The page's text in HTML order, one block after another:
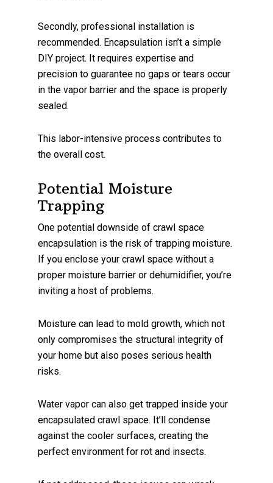
Secondly, professional installation is
recommended. Encapsulation isn’t a simple
DIY project. It requires expertise and
precision to guarantee no gaps or tears occur
in the vapor barrier and the space is properly
sealed.
This labor-intensive process contributes to
the overall cost.
Potential Moisture
Trapping
One potential downside of crawl space
encapsulation is the risk of trapping moisture.
If you enclose your crawl space without a
proper moisture barrier or dehumidifier, you’re
inviting a host of problems.
Moisture can lead to mold growth, which not
only compromises the structural integrity of
your home but also poses serious health
risks.
Water vapor can also get trapped inside your
encapsulated crawl space. It’ll condense
against the cooler surfaces, creating the
perfect environment for rot and insects.